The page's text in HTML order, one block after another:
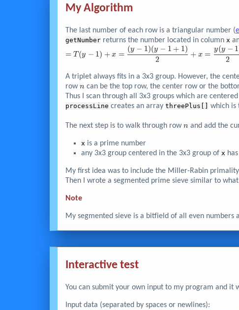
7208785
\right)}
My Algorithm
The last number of each row is a triangular number (
getNumberreturns the number located in column x
= T{\left( y-1
\right)} + x =
y-1 \right)}
{\left( y-1+1
\right)} }{2}
+ x =
y-1 \right)} }
= T (y − 1) + x =
2
(y − 1)(y − 1 + 1)
+ x =
2
y(y − 1
A triplet always fits in a 3x3 group. However, the
row n
n can be the top row, the center row or the
Thus I scan through all 3x3 groups which are
processLine creates an array threePlus[] which is
The next step is to walk through row n
n and add the
x is a prime number
any 3x3 group centered in the 3x3 group of x has
My first idea was to include the Miller-Rabin
Then I wrote a segmented prime sieve similar to
Note
My segmented sieve is a bitfield of all even
Interactive test
You can submit your own input to my program and it
Input data (separated by spaces or newlines):